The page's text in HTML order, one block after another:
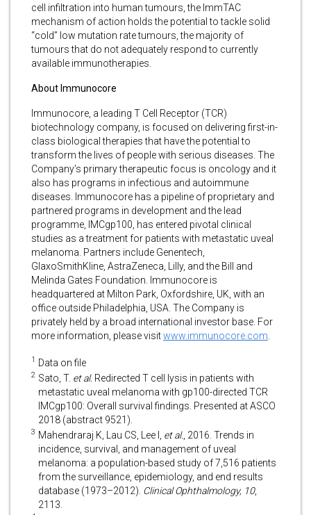
cell infiltration into human tumours, the ImmTAC
mechanism of action holds the potential to tackle solid
“cold” low mutation rate tumours, the majority of
tumours that do not adequately respond to currently
available immunotherapies.
About Immunocore
Immunocore, a leading T Cell Receptor (TCR)
biotechnology company, is focused on delivering first-in-
class biological therapies that have the potential to
transform the lives of people with serious diseases. The
Company’s primary therapeutic focus is oncology and it
also has programs in infectious and autoimmune
diseases. Immunocore has a pipeline of proprietary and
partnered programs in development and the lead
programme, IMCgp100, has entered pivotal clinical
studies as a treatment for patients with metastatic uveal
melanoma. Partners include Genentech,
GlaxoSmithKline, AstraZeneca, Lilly, and the Bill and
Melinda Gates Foundation. Immunocore is
headquartered at Milton Park, Oxfordshire, UK, with an
office outside Philadelphia, USA. The Company is
privately held by a broad international investor base. For
more information, please visitwww.immunocore.com
1 Data on file
2 Sato, T. et al. Redirected T cell lysis in patients with
metastatic uveal melanoma with gp100-directed TCR
IMCgp100: Overall survival findings. Presented at ASCO
2018 (abstract 9521).
3 Mahendraraj K, Lau CS, Lee I, et al. , 2016. Trends in
incidence, survival, and management of uveal
melanoma: a population-based study of 7,516 patients
from the surveillance, epidemiology, and end results
database (1973–2012). Clinical Ophthalmology, 10,
2113.